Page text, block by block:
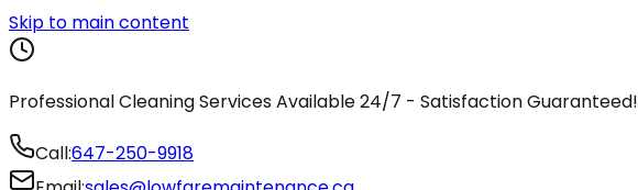
Skip to main content
Professional Cleaning Services Available 24/7 - Satisfaction Guaranteed!
Call:647-250-9918